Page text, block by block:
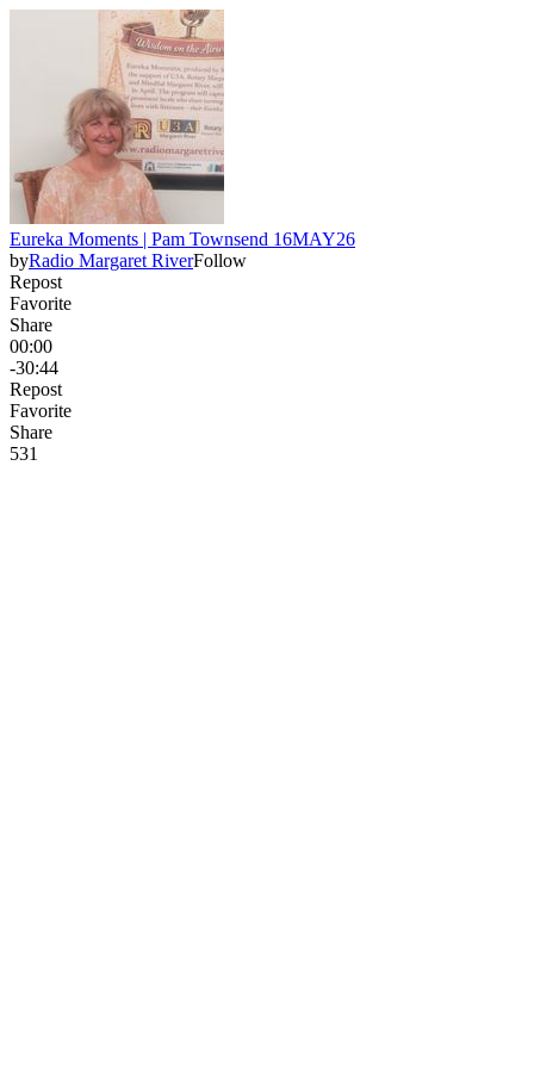
Eureka Moments | Pam Townsend 16MAY26
byRadio Margaret RiverFollow
Repost
Favorite
Share
00:00
-30:44
Repost
Favorite
Share
531